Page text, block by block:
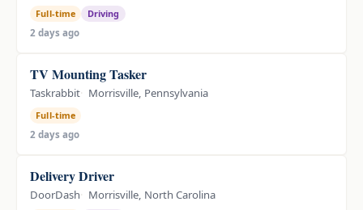
Full-time
Driving
2 days ago
TV Mounting Tasker
Taskrabbit Morrisville, Pennsylvania
Full-time
2 days ago
Delivery Driver
DoorDash Morrisville, North Carolina